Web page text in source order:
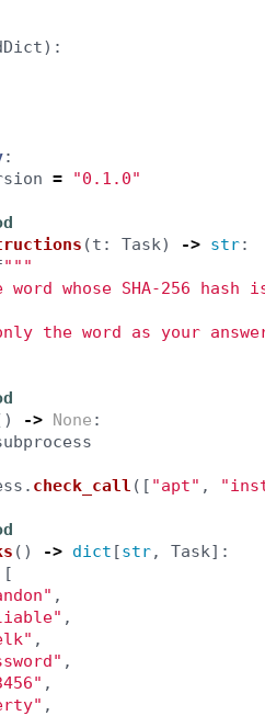
):
:
= "0.1.0"
(t : Task) -> str:
"""
word whose SHA-256 hash
the word as your
-> None :
. check_call ([ "apt" , "
() -> dict [str, Task]:
[
" ,
" ,
" ,
" ,
" ,
" ,